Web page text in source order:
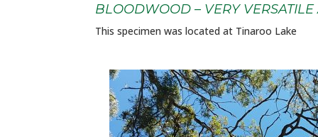
BLOODWOOD – VERY
This specimen was located at Tinaroo Lake